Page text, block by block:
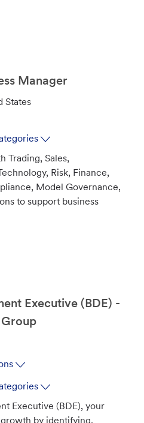
Strategist - Commodities
Manager
States
Trading, Sales,
Risk, Finance,
Model Governance,
to support business
- Business Manager
Executive (BDE) -
Executive (BDE), your
by identifying,